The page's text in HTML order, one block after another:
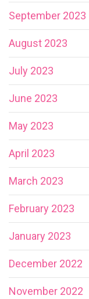
September 2023
August 2023
July 2023
June 2023
May 2023
April 2023
March 2023
February 2023
January 2023
December 2022
November 2022